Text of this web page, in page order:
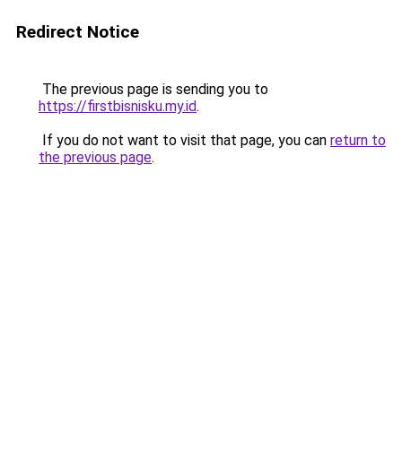
Redirect Notice
The previous page is sending you to
https://firstbisnisku.my.id.
If you do not want to visit that page, you can return to
the previous page.